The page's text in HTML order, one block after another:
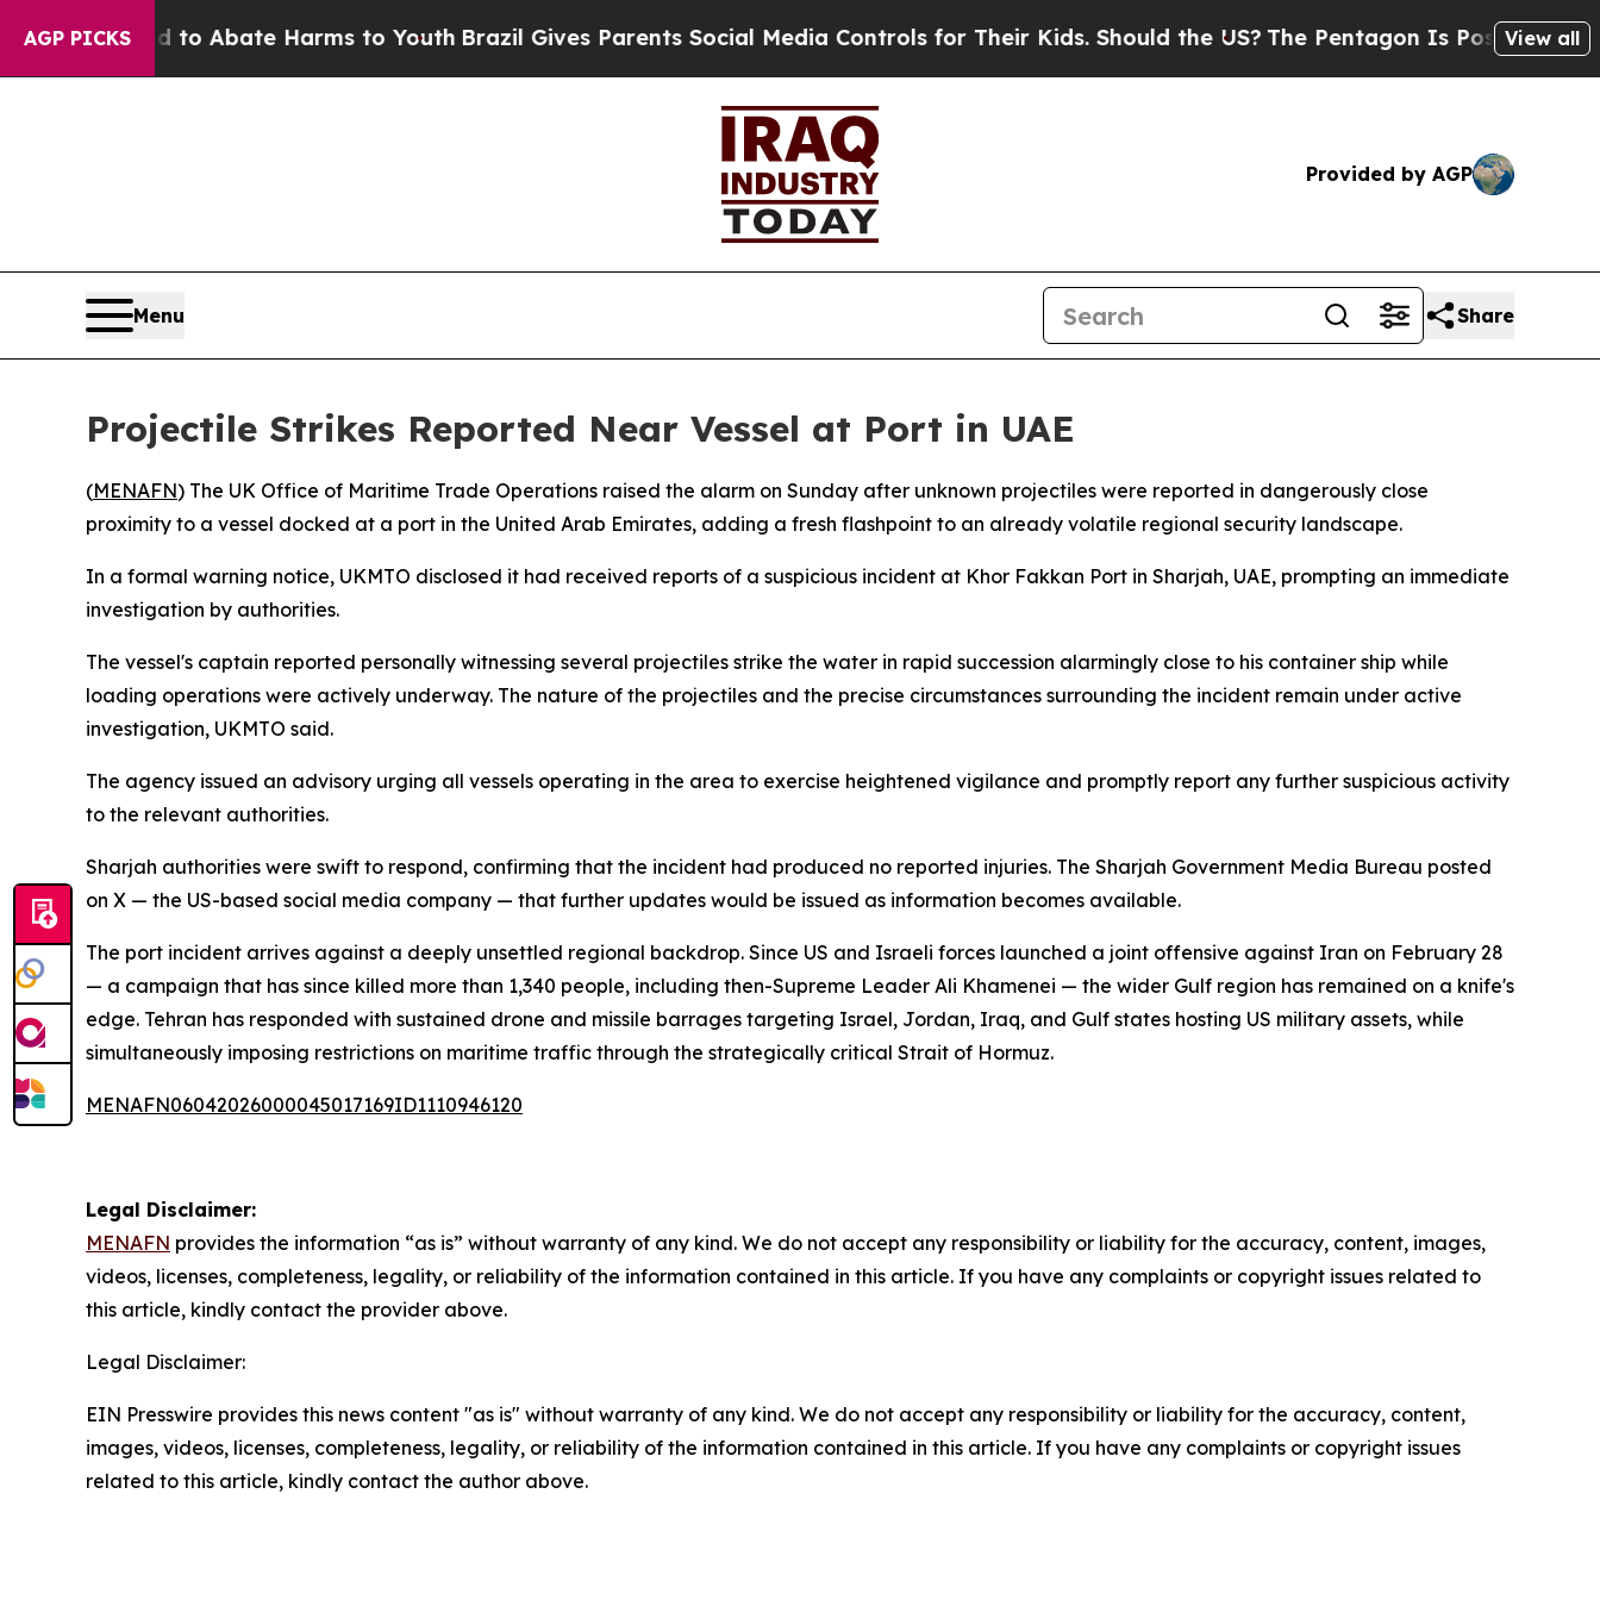
AGP PICKS
Fund to Abate Harms to YouthBrazil Gives Parents Social Media Controls for Their Kids. Should the US?The Pentagon Is Posting Cryptic
View all
Provided by AGP
Menu Share
Projectile Strikes Reported Near Vessel at Port in UAE
(MENAFN) The UK Office of Maritime Trade Operations raised the alarm on Sunday after unknown projectiles were reported in dangerously close
proximity to a vessel docked at a port in the United Arab Emirates, adding a fresh flashpoint to an already volatile regional security landscape.
In a formal warning notice, UKMTO disclosed it had received reports of a suspicious incident at Khor Fakkan Port in Sharjah, UAE, prompting an immediate
investigation by authorities.
The vessel's captain reported personally witnessing several projectiles strike the water in rapid succession alarmingly close to his container ship while
loading operations were actively underway. The nature of the projectiles and the precise circumstances surrounding the incident remain under active
investigation, UKMTO said.
The agency issued an advisory urging all vessels operating in the area to exercise heightened vigilance and promptly report any further suspicious activity
to the relevant authorities.
Sharjah authorities were swift to respond, confirming that the incident had produced no reported injuries. The Sharjah Government Media Bureau posted
on X — the US-based social media company — that further updates would be issued as information becomes available.
The port incident arrives against a deeply unsettled regional backdrop. Since US and Israeli forces launched a joint offensive against Iran on February 28
— a campaign that has since killed more than 1,340 people, including then-Supreme Leader Ali Khamenei — the wider Gulf region has remained on a knife's
edge. Tehran has responded with sustained drone and missile barrages targeting Israel, Jordan, Iraq, and Gulf states hosting US military assets, while
simultaneously imposing restrictions on maritime traffic through the strategically critical Strait of Hormuz.
MENAFN06042026000045017169ID1110946120
Legal Disclaimer:
MENAFN provides the information “as is” without warranty of any kind. We do not accept any responsibility or liability for the accuracy, content, images,
videos, licenses, completeness, legality, or reliability of the information contained in this article. If you have any complaints or copyright issues related to
this article, kindly contact the provider above.
Legal Disclaimer:
EIN Presswire provides this news content "as is" without warranty of any kind. We do not accept any responsibility or liability for the accuracy, content,
images, videos, licenses, completeness, legality, or reliability of the information contained in this article. If you have any complaints or copyright issues
related to this article, kindly contact the author above.